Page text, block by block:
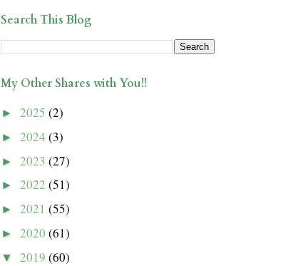
Search This Blog
My Other Shares with You!!
► 2025 (2)
► 2024 (3)
► 2023 (27)
► 2022 (51)
► 2021 (55)
► 2020 (61)
▼ 2019 (60)